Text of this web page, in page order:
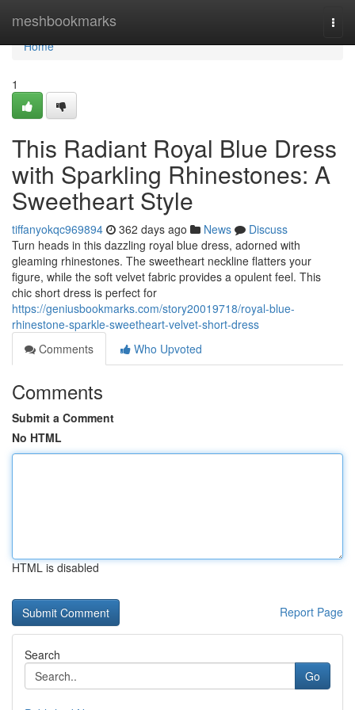
meshbookmarks
Home
Home
1
This Radiant Royal Blue Dress
with Sparkling Rhinestones: A
Sweetheart Style
tiffanyokqc969894 362 days ago News
Discuss
Turn heads in this dazzling royal blue dress, adorned with
gleaming rhinestones. The sweetheart neckline flatters your
figure, while the soft velvet fabric provides a opulent feel. This
chic short dress is perfect for
https://geniusbookmarks.com/story20019718/royal-blue-
rhinestone-sparkle-sweetheart-velvet-short-dress
Comments
Who Upvoted
Comments
Submit a Comment
No HTML
HTML is disabled
Report Page
Search
Go